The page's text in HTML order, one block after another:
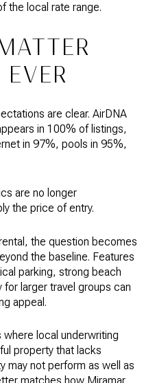
the local rate range.
are clear. AirDNA
in 100% of listings,
in 97%, pools in 95%,
are no longer
the price of entry.
the question becomes
the baseline. Features
parking, strong beach
larger travel groups can
appeal.
where local underwriting
property that lacks
may not perform as well as